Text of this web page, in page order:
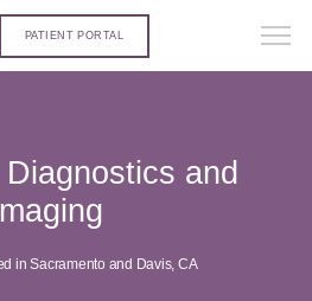
PATIENT PORTAL
and
in Sacramento and Davis, CA